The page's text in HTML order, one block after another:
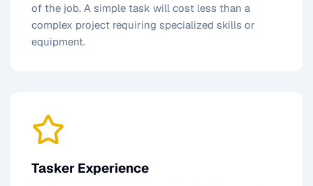
of the job. A simple task will cost less than a
complex project requiring specialized skills or
equipment.
Tasker Experience